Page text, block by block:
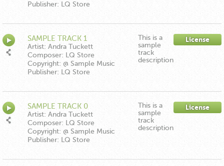
Publisher: LQ Store
SAMPLE TRACK 1
Artist: Andra Tuckett
Composer: LQ Store
Copyright: @ Sample Music
Publisher: LQ Store
This is a
sample
track
description
License
SAMPLE TRACK 0
Artist: Andra Tuckett
Composer: LQ Store
Copyright: @ Sample Music
Publisher: LQ Store
This is a
sample
track
description
License